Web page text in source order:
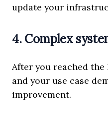
update your
4. Complex
After you reached
and your use case
improvement.